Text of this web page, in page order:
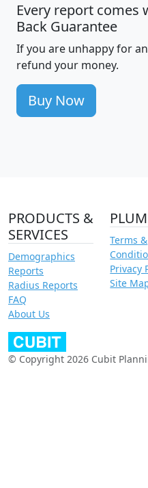
Every report comes
Back Guarantee
If you are unhappy for
refund your money.
Buy Now
PRODUCTS &
SERVICES
Demographics
Reports
Radius Reports
FAQ
About Us
Terms &
Privacy
Site
© Copyright 2026 Cubit